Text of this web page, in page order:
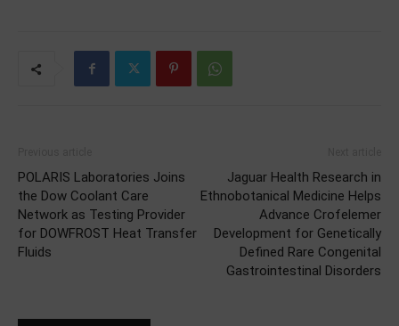
POLARIS Laboratories Joins
the Dow Coolant Care
Network as Testing Provider
for DOWFROST Heat Transfer
Fluids
Jaguar Health Research in
Ethnobotanical Medicine Helps
Advance Crofelemer
Development for Genetically
Defined Rare Congenital
Gastrointestinal Disorders